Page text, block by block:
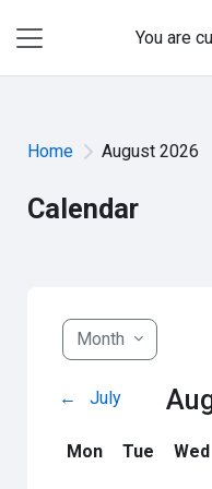
You are
Home August 2026
Calendar
Month
← July
Monday
Mon Tuesday
Tue Wed